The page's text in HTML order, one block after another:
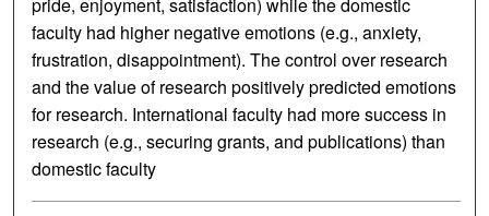
pride, enjoyment, satisfaction) while the domestic
faculty had higher negative emotions (e.g., anxiety,
frustration, disappointment). The control over research
and the value of research positively predicted emotions
for research. International faculty had more success in
research (e.g., securing grants, and publications) than
domestic faculty